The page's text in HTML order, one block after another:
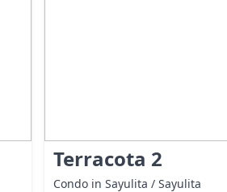
Terracota 2
Condo in Sayulita / Sayulita